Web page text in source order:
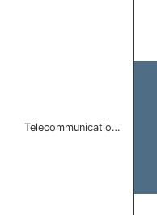
Telecommunicatio…